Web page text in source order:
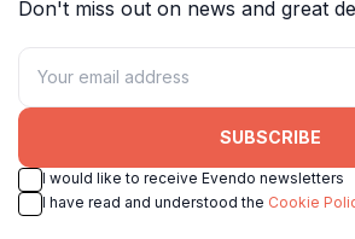
Don't miss out on news and great
SUBSCRIBE
I would like to receive Evendo newsletters
I have read and understood the Cookie